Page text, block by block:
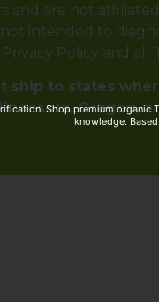
and are not
intended to
Policy and
ship to states
Oregon,
Shop premium organic
knowledge.